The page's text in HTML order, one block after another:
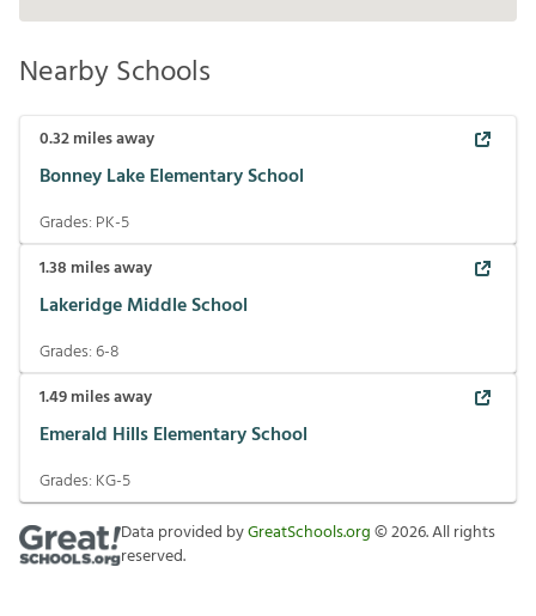
Nearby Schools
0.32miles away
Bonney Lake Elementary School
Grades: PK-5
1.38 miles away
Lakeridge Middle School
Grades:6-8
1.49miles away
Emerald Hills Elementary School
Grades: KG-5
Data provided byGreatSchools.org©2026. All rights
reserved.